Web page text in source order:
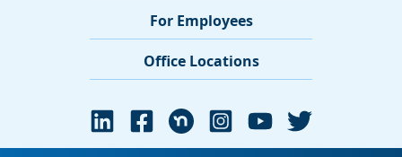
For Employees
Office Locations